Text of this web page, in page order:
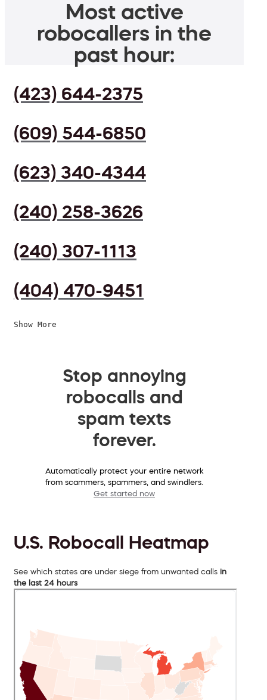
Most active
robocallers in the
past hour:
(423) 644-2375
(609) 544-6850
(623) 340-4344
(240) 258-3626
(240) 307-1113
(404) 470-9451
Show More
Stop annoying
robocalls and
spam texts
forever.
Automatically protect your entire network
from scammers, spammers, and swindlers.
Get started now
U.S. Robocall Heatmap
See which states are under siege from unwanted calls in
the last 24 hours